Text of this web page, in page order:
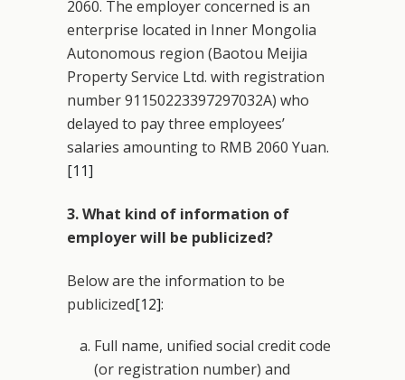
2060. The employer concerned is an
enterprise located in Inner Mongolia
Autonomous region (Baotou Meijia
Property Service Ltd. with registration
number 91150223397297032A) who
delayed to pay three employees’
salaries amounting to RMB 2060 Yuan.
[11]
3. What kind of information of
employer will be publicized?
Below are the information to be
publicized[12]:
Full name, unified social credit code
(or registration number) and